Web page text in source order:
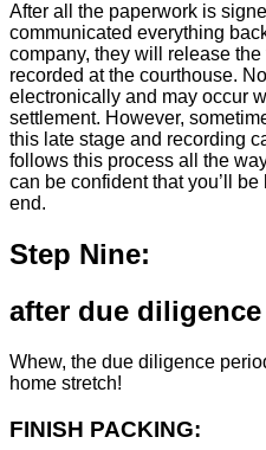
After all the paperwork is
communicated everything
company, they will release
recorded at the courthouse.
electronically and may occur
settlement. However,
this late stage and recording
follows this process all the
can be confident that you’ll
end.
Step Nine:
after due diligence
Whew, the due diligence
home stretch!
FINISH PACKING: